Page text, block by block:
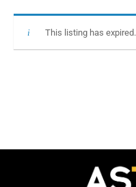
This listing has expired.